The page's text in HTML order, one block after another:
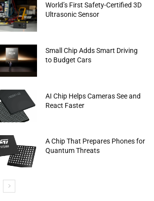
World’s First Safety-Certified 3D
Ultrasonic Sensor
Small Chip Adds Smart Driving
to Budget Cars
AI Chip Helps Cameras See and
React Faster
A Chip That Prepares Phones for
Quantum Threats